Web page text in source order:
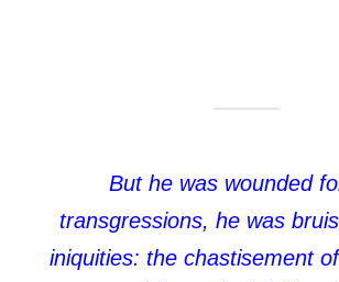
But he was wounded
transgressions, he was
iniquities: the chastisement